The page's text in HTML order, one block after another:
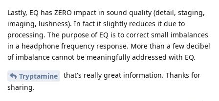
Lastly, EQ has ZERO impact in sound quality (detail, staging,
imaging, lushness). In fact it slightly reduces it due to
processing. The purpose of EQ is to correct small imbalances
in a headphone frequency response. More than a few decibel
of imbalance cannot be meaningfully addressed with EQ.
Tryptamine
that's really great information. Thanks for
sharing.